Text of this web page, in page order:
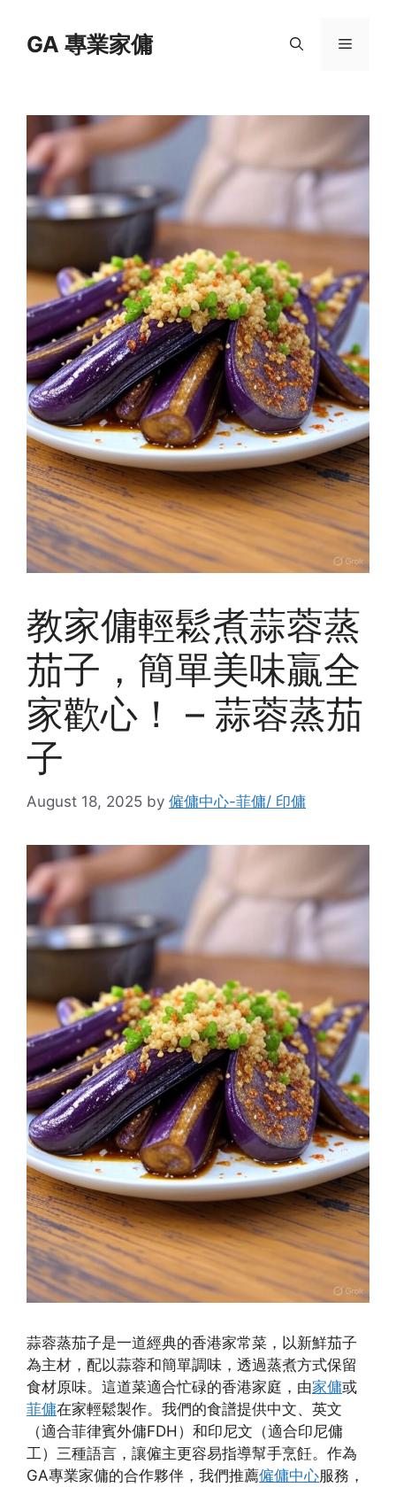
contentGA 專業家傭 Menu
教家傭輕鬆煮蒜蓉蒸
茄子，簡單美味贏全
家歡心！ – 蒜蓉蒸茄
子
August 18, 2025 by 僱傭中心-菲傭/ 印傭
蒜蓉蒸茄子是一道經典的香港家常菜，以新鮮茄子
為主材，配以蒜蓉和簡單調味，透過蒸煮方式保留
食材原味。這道菜適合忙碌的香港家庭，由家傭或
菲傭在家輕鬆製作。我們的食譜提供中文、英文
（適合菲律賓外傭FDH）和印尼文（適合印尼傭
工）三種語言，讓僱主更容易指導幫手烹飪。作為
GA專業家傭的合作夥伴，我們推薦僱傭中心服務，